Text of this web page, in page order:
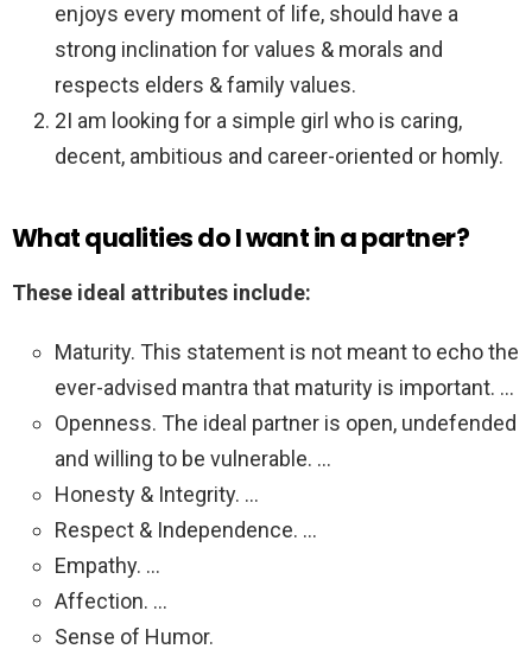
enjoys every moment of life, should have a
strong inclination for values & morals and
respects elders & family values.
2I am looking for a simple girl who is caring,
decent, ambitious and career-oriented or homly.
What qualities do I want in a partner?
These ideal attributes include:
Maturity. This statement is not meant to echo the
ever-advised mantra that maturity is important. …
Openness. The ideal partner is open, undefended
and willing to be vulnerable. …
Honesty & Integrity. …
Respect & Independence. …
Empathy. …
Affection. …
Sense of Humor.